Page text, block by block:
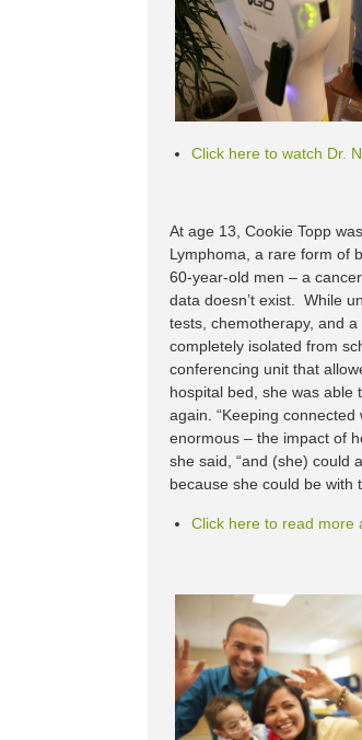
Click here to watch Dr.
At age 13, Cookie Topp
Lymphoma, a rare form of
60-year-old men – a
data doesn’t exist. While
tests, chemotherapy, and
completely isolated from
conferencing unit that
hospital bed, she was able
again. “Keeping connected
enormous – the impact of
she said, “and (she) could
because she could be with
Click here to read more